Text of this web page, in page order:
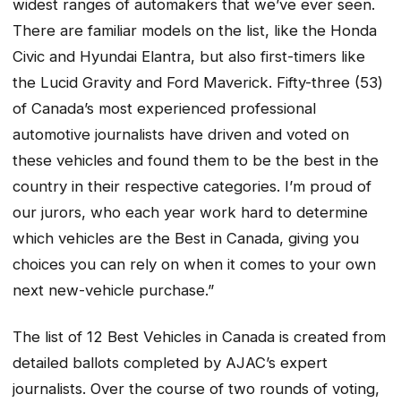
widest ranges of automakers that we’ve ever seen.
There are familiar models on the list, like the Honda
Civic and Hyundai Elantra, but also first-timers like
the Lucid Gravity and Ford Maverick. Fifty-three (53)
of Canada’s most experienced professional
automotive journalists have driven and voted on
these vehicles and found them to be the best in the
country in their respective categories. I’m proud of
our jurors, who each year work hard to determine
which vehicles are the Best in Canada, giving you
choices you can rely on when it comes to your own
next new-vehicle purchase.”
The list of 12 Best Vehicles in Canada is created from
detailed ballots completed by AJAC’s expert
journalists. Over the course of two rounds of voting,